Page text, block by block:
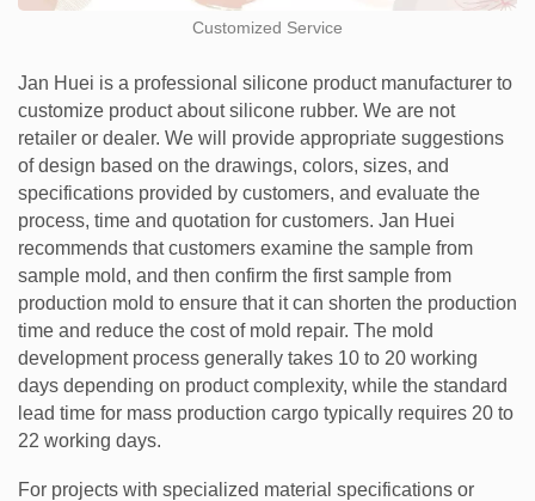
Customized Service
Jan Huei is a professional silicone product manufacturer to
customize product about silicone rubber. We are not
retailer or dealer. We will provide appropriate suggestions
of design based on the drawings, colors, sizes, and
specifications provided by customers, and evaluate the
process, time and quotation for customers. Jan Huei
recommends that customers examine the sample from
sample mold, and then confirm the first sample from
production mold to ensure that it can shorten the production
time and reduce the cost of mold repair. The mold
development process generally takes 10 to 20 working
days depending on product complexity, while the standard
lead time for mass production cargo typically requires 20 to
22 working days.
For projects with specialized material specifications or